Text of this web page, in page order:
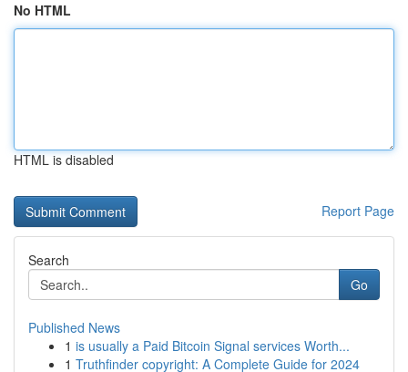
No HTML
HTML is disabled
Report Page
Search
Go
Published News
1 is usually a Paid Bitcoin Signal services Worth...
1 Truthfinder copyright: A Complete Guide for 2024